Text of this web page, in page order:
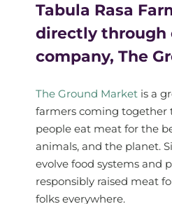
Tabula Rasa
directly through
company, The
The Ground Marketis a
farmers coming together
people eat meat for the
animals, and the planet.
evolve food systems and
responsibly raised meat
folks everywhere.